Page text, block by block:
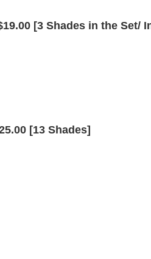
[3 Shades in the Set/
[13 Shades]